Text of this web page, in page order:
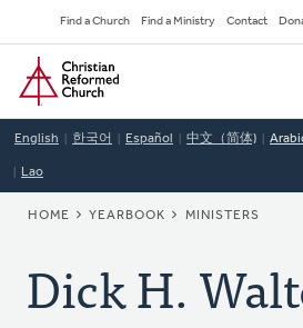
to
main
content
Secondary
Navigation
Find a Church Find a Ministry Contact
Home
English 한국어 Español 中文（简体)
Lao
BREADCRUMB
HOME YEARBOOK MINISTERS
Dick H.